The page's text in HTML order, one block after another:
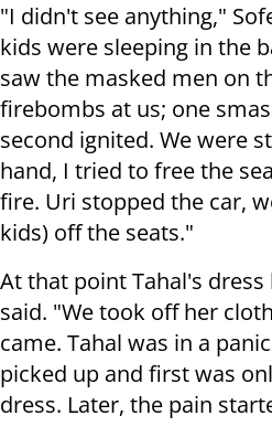
"I didn't see anything,"
kids were sleeping in the
saw the masked men on
firebombs at us; one
second ignited. We were
hand, I tried to free the
fire. Uri stopped the car,
kids) off the seats."
At that point Tahal's
said. "We took off her
came. Tahal was in a
picked up and first was
dress. Later, the pain